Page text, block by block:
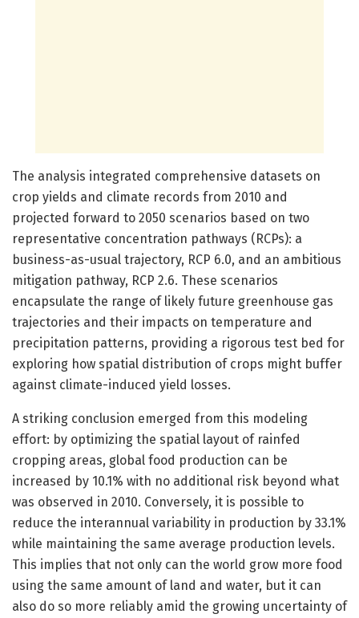
The analysis integrated comprehensive datasets on
crop yields and climate records from 2010 and
projected forward to 2050 scenarios based on two
representative concentration pathways (RCPs): a
business-as-usual trajectory, RCP 6.0, and an ambitious
mitigation pathway, RCP 2.6. These scenarios
encapsulate the range of likely future greenhouse gas
trajectories and their impacts on temperature and
precipitation patterns, providing a rigorous test bed for
exploring how spatial distribution of crops might buffer
against climate-induced yield losses.
A striking conclusion emerged from this modeling
effort: by optimizing the spatial layout of rainfed
cropping areas, global food production can be
increased by 10.1% with no additional risk beyond what
was observed in 2010. Conversely, it is possible to
reduce the interannual variability in production by 33.1%
while maintaining the same average production levels.
This implies that not only can the world grow more food
using the same amount of land and water, but it can
also do so more reliably amid the growing uncertainty of